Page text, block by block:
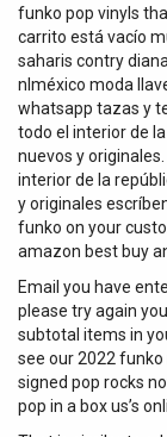
funko pop vinyls
carrito está vacío
saharis contry
nlméxico moda
whatsapp tazas y
todo el interior de
nuevos y
interior de la
y originales
funko on your
amazon best buy
Email you have
please try again
subtotal items in
see our 2022
signed pop rocks
pop in a box us’s